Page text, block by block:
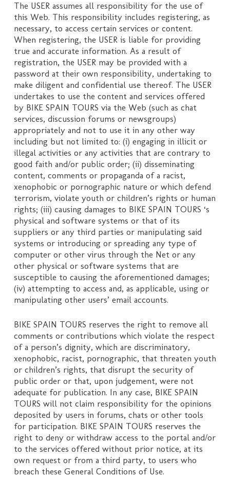
The USER assumes all responsibility for the use of
this Web. This responsibility includes registering, as
necessary, to access certain services or content.
When registering, the USER is liable for providing
true and accurate information. As a result of
registration, the USER may be provided with a
password at their own responsibility, undertaking to
make diligent and confidential use thereof. The USER
undertakes to use the content and services offered
by BIKE SPAIN TOURS via the Web (such as chat
services, discussion forums or newsgroups)
appropriately and not to use it in any other way
including but not limited to: (i) engaging in illicit or
illegal activities or any activities that are contrary to
good faith and/or public order; (ii) disseminating
content, comments or propaganda of a racist,
xenophobic or pornographic nature or which defend
terrorism, violate youth or children’s rights or human
rights; (iii) causing damages to BIKE SPAIN TOURS ‘s
physical and software systems or that of its
suppliers or any third parties or manipulating said
systems or introducing or spreading any type of
computer or other virus through the Net or any
other physical or software systems that are
susceptible to causing the aforementioned damages;
(iv) attempting to access and, as applicable, using or
manipulating other users’ email accounts.
BIKE SPAIN TOURS reserves the right to remove all
comments or contributions which violate the respect
of a person’s dignity, which are discriminatory,
xenophobic, racist, pornographic, that threaten youth
or children’s rights, that disrupt the security of
public order or that, upon judgement, were not
adequate for publication. In any case, BIKE SPAIN
TOURS will not claim responsibility for the opinions
deposited by users in forums, chats or other tools
for participation. BIKE SPAIN TOURS reserves the
right to deny or withdraw access to the portal and/or
to the services offered without prior notice, at its
own request or from a third party, to users who
breach these General Conditions of Use.